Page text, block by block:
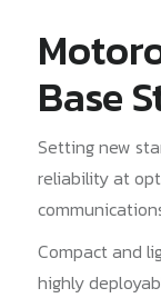
Base
Setting new
reliability at
Compact and
highly